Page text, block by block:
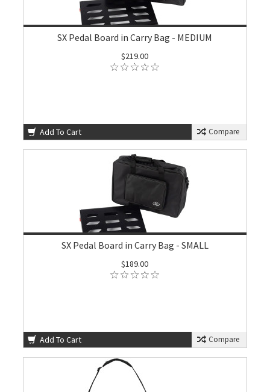
SX Pedal Board in Carry Bag - MEDIUM
$219.00
Add To Cart Compare
SX Pedal Board in Carry Bag - SMALL
$189.00
Add To Cart Compare